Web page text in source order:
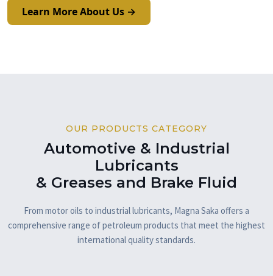
Learn More About Us →
OUR PRODUCTS CATEGORY
Automotive & Industrial
Lubricants
& Greases and Brake Fluid
From motor oils to industrial lubricants, Magna Saka offers a
comprehensive range of petroleum products that meet the highest
international quality standards.